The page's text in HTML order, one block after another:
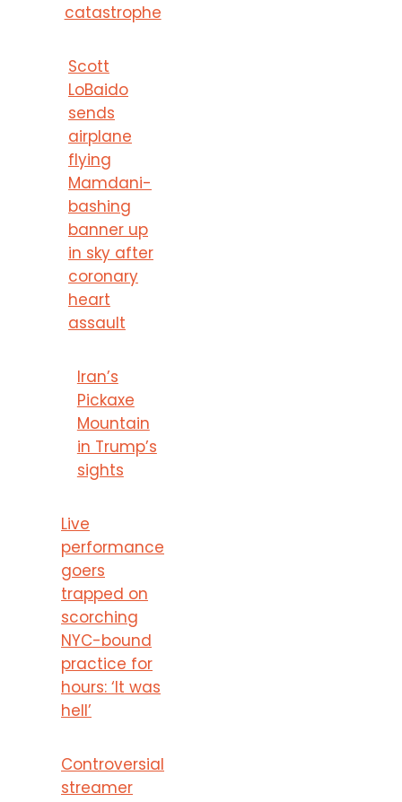
catastrophe
Scott
LoBaido
sends
airplane
flying
Mamdani-
bashing
banner up
in sky after
coronary
heart
assault
Iran’s
Pickaxe
Mountain
in Trump’s
sights
Live
performance
goers
trapped on
scorching
NYC-bound
practice for
hours: ‘It was
hell’
Controversial
streamer